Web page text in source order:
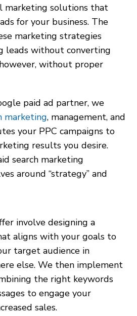
marketing solutions that
for your business. The
marketing strategies
leads without converting
without proper
paid ad partner, we
marketing, management, and
your PPC campaigns to
results you desire.
search marketing
around “strategy” and
involve designing a
aligns with your goals to
target audience in
else. We then implement
the right keywords
to engage your
sales.